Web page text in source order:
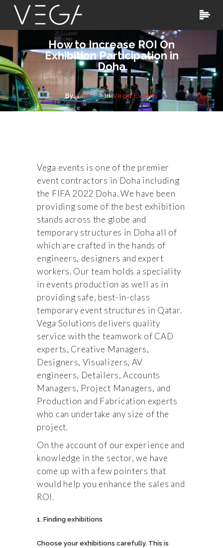
How to Increase ROI On
Exhibition Participation in
Doha
Byvega InVega Events
Vega events is one of the premier
event contractors in Doha including
the FIFA 2022 Doha. We have been
providing some of the best exhibition
stands across the globe and
temporary structures in Doha all of
which are crafted in the hands of
engineers, designers and expert
workers. Our team holds a speciality
in events production as well as in
providing safe, best-in-class
temporary event structures in Qatar.
Vega Solutions delivers quality
service with the teamwork of CAD
experts, Creative Managers,
Designers, Visualizers, AV
engineers, Detailers, Accounts
Managers, Project Managers, and
Production and Fabrication experts
who can undertake any size of the
project.
On the account of our experience and
knowledge in the sector, we have
come up with a few pointers that
would help you enhance the sales and
ROI.
Finding exhibitions
Choose your exhibitions carefully. This is